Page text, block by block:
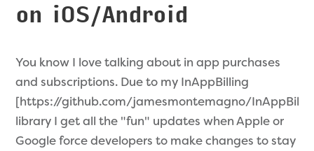
on iOS/Android
You know I love talking about in app purchases
and subscriptions. Due to my InAppBilling
[https://github.com/jamesmontemagno/
library I get all the "fun" updates when Apple or
Google force developers to make changes to stay